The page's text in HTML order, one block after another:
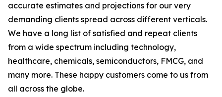
accurate estimates and projections for our very
demanding clients spread across different verticals.
We have a long list of satisfied and repeat clients
from a wide spectrum including technology,
healthcare, chemicals, semiconductors, FMCG, and
many more. These happy customers come to us from
all across the globe.